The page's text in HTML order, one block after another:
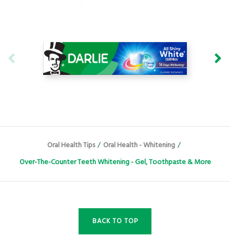
Oral Health Tips / Oral Health - Whitening /
Over-The-Counter Teeth Whitening - Gel, Toothpaste & More
BACK TO TOP